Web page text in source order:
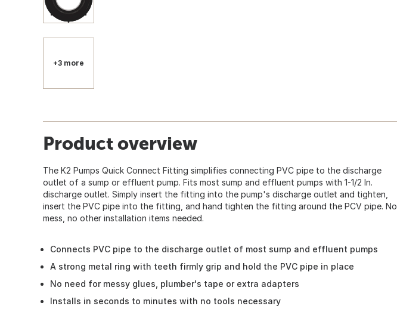
+3 more
Product overview
The K2 Pumps Quick Connect Fitting simplifies connecting PVC pipe to the discharge
outlet of a sump or effluent pump. Fits most sump and effluent pumps with 1-1/2 In.
discharge outlet. Simply insert the fitting into the pump's discharge outlet and tighten,
insert the PVC pipe into the fitting, and hand tighten the fitting around the PCV pipe. No
mess, no other installation items needed.
Connects PVC pipe to the discharge outlet of most sump and effluent pumps
A strong metal ring with teeth firmly grip and hold the PVC pipe in place
No need for messy glues, plumber's tape or extra adapters
Installs in seconds to minutes with no tools necessary